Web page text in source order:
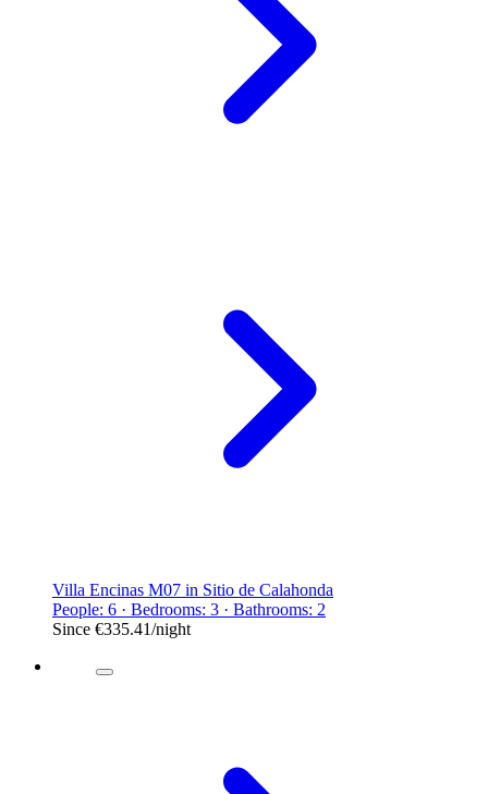
Villa Encinas M07 in Sitio de Calahonda
People: 6 · Bedrooms: 3 · Bathrooms: 2
Since €335.41/night